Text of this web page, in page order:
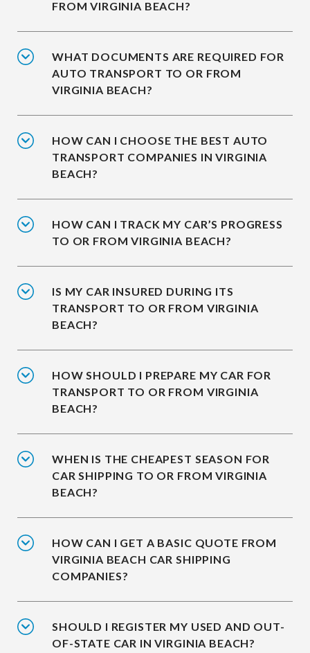
FROM VIRGINIA BEACH?
WHAT DOCUMENTS ARE REQUIRED FOR
AUTO TRANSPORT TO OR FROM
VIRGINIA BEACH?
HOW CAN I CHOOSE THE BEST AUTO
TRANSPORT COMPANIES IN VIRGINIA
BEACH?
HOW CAN I TRACK MY CAR’S PROGRESS
TO OR FROM VIRGINIA BEACH?
IS MY CAR INSURED DURING ITS
TRANSPORT TO OR FROM VIRGINIA
BEACH?
HOW SHOULD I PREPARE MY CAR FOR
TRANSPORT TO OR FROM VIRGINIA
BEACH?
WHEN IS THE CHEAPEST SEASON FOR
CAR SHIPPING TO OR FROM VIRGINIA
BEACH?
HOW CAN I GET A BASIC QUOTE FROM
VIRGINIA BEACH CAR SHIPPING
COMPANIES?
SHOULD I REGISTER MY USED AND OUT-
OF-STATE CAR IN VIRGINIA BEACH?